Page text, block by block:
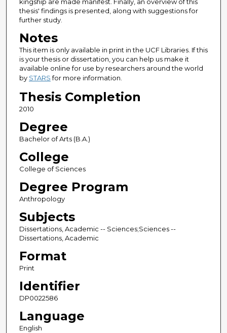
thesis' findings is presented, along with suggestions for
further study.
Notes
This item is only available in print in the UCF Libraries. If this
is your thesis or dissertation, you can help us make it
available online for use by researchers around the world
by STARSfor more information.
Thesis Completion
2010
Degree
Bachelor of Arts (B.A.)
College
College of Sciences
Degree Program
Anthropology
Subjects
Dissertations, Academic -- Sciences;Sciences --
Dissertations, Academic
Format
Print
Identifier
DP0022586
Language
English